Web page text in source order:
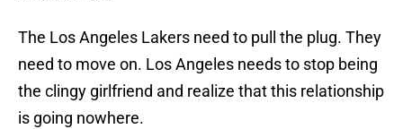
The Los Angeles Lakers need to pull the plug. They
need to move on. Los Angeles needs to stop being
the clingy girlfriend and realize that this relationship
is going nowhere.